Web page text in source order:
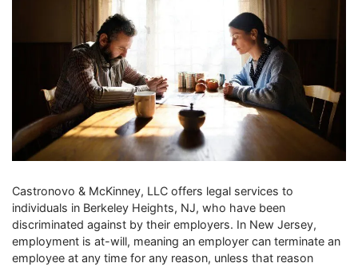
Castronovo & McKinney, LLC offers legal services to
individuals in Berkeley Heights, NJ, who have been
discriminated against by their employers. In New Jersey,
employment is at-will, meaning an employer can terminate an
employee at any time for any reason, unless that reason